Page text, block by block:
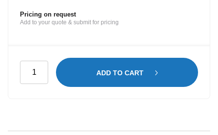
Pricing on request
Add to your quote & submit for pricing
Panels
ADD TO CART